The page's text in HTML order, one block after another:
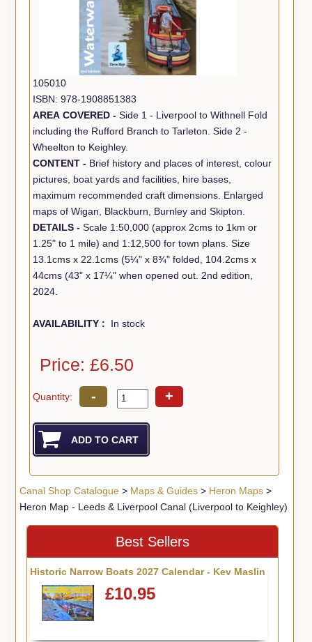
105010
ISBN: 978-1908851383
AREA COVERED -Side 1 - Liverpool to Withnell Fold
including the Rufford Branch to Tarleton. Side 2 -
Wheelton to Keighley.
CONTENT - Brief history and places of interest, colour
pictures, boat yards and facilities, hire bases,
maximum recommended craft dimensions. Enlarged
maps of Wigan, Blackburn, Burnley and Skipton.
DETAILS -Scale 1:50,000 (approx 2cms to 1km or
1.25" to 1 mile) and 1:12,500 for town plans. Size
13.1cms x 22.1cms (5¼" x 8¾" folded, 104.2cms x
44cms (43" x 17¼" when opened out. 2nd edition,
2024.
AVAILABILITY : In stock
Price: £6.50
Quantity: - +
Canal Shop Catalogue> Maps & Guides> Heron Maps>
Heron Map - Leeds & Liverpool Canal (Liverpool to Keighley)
Best Sellers
Historic Narrow Boats 2027 Calendar - Kev Maslin
£10.95